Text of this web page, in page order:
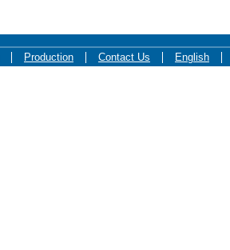
Production Contact Us English